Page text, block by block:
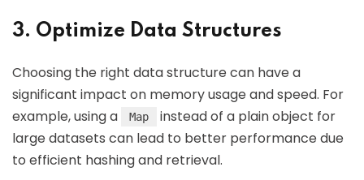
3. Optimize Data Structures
Choosing the right data structure can have a
significant impact on memory usage and speed. For
example, using a
Map
instead of a plain object for
large datasets can lead to better performance due
to efficient hashing and retrieval.